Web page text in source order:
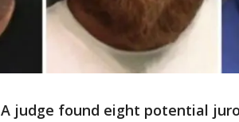
A judge found eight potential